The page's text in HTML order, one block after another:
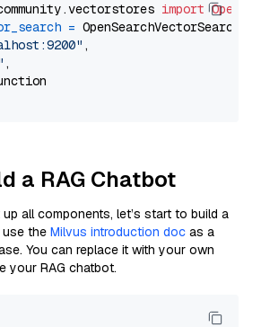
import
= OpenSearchVectorSearch(
,
,
a RAG Chatbot
all components, let’s start to build a
use the Milvus introduction doc as a
You can replace it with your own
your RAG chatbot.